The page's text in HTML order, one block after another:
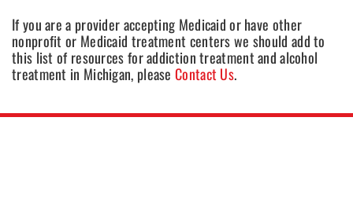
If you are a provider accepting Medicaid or have other
nonprofit or Medicaid treatment centers we should add to
this list of resources for addiction treatment and alcohol
treatment in Michigan, pleaseContact Us.